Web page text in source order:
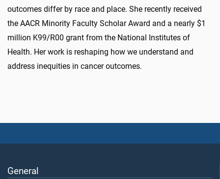
outcomes differ by race and place. She recently received
the AACR Minority Faculty Scholar Award and a nearly $1
million K99/R00 grant from the National Institutes of
Health. Her work is reshaping how we understand and
address inequities in cancer outcomes.
General